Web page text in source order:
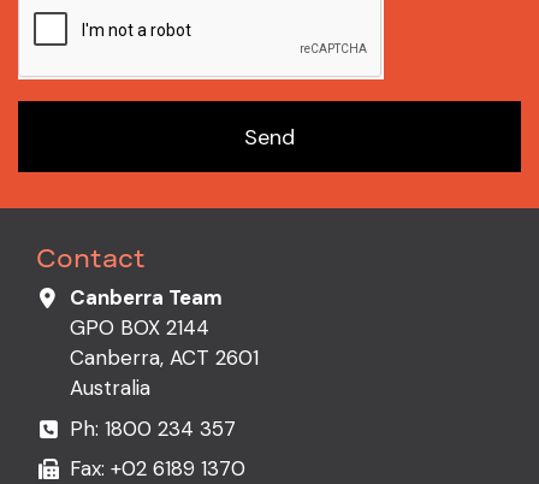
Send
Contact
Canberra Team
GPO BOX 2144
Canberra, ACT 2601
Australia
Ph: 1800 234 357
Fax: +02 6189 1370